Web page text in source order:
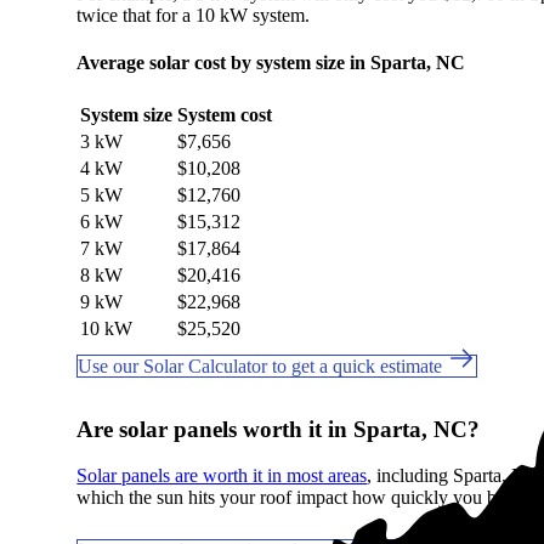
twice that for a 10 kW system.
Average solar cost by system size in Sparta, NC
System size System cost
3 kW
$7,656
4 kW
$10,208
5 kW
$12,760
6 kW
$15,312
7 kW
$17,864
8 kW
$20,416
9 kW
$22,968
10 kW
$25,520
Use our Solar Calculator to get a quick estimate
Are solar panels worth it in Sparta, NC?
Solar panels are worth it in most areas, including Sparta,
which the sun hits your roof impact how quickly you break